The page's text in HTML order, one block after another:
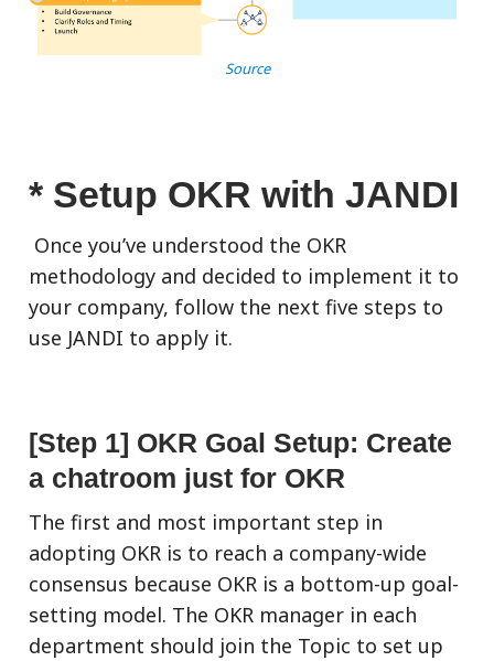
Source
* Setup OKR with JANDI
Once you’ve understood the OKR
methodology and decided to implement it to
your company, follow the next five steps to
use JANDI to apply it.
[Step 1] OKR Goal Setup: Create
a chatroom just for OKR
The first and most important step in
adopting OKR is to reach a company-wide
consensus because OKR is a bottom-up goal-
setting model. The OKR manager in each
department should join the Topic to set up